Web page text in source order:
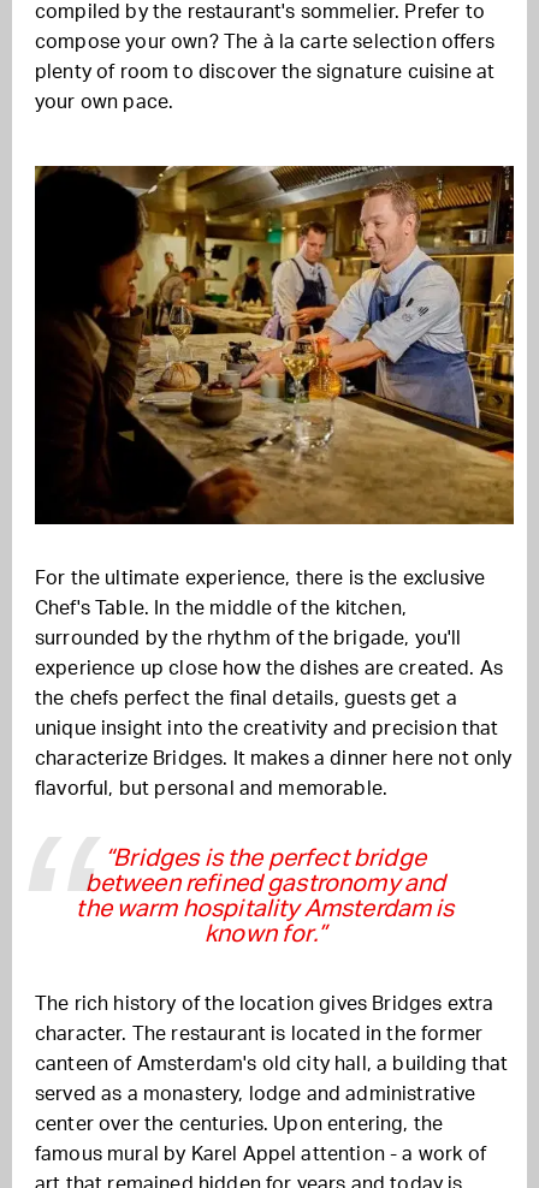
compiled by the restaurant's sommelier. Prefer to
compose your own? The à la carte selection offers
plenty of room to discover the signature cuisine at
your own pace.
For the ultimate experience, there is the exclusive
Chef's Table. In the middle of the kitchen,
surrounded by the rhythm of the brigade, you'll
experience up close how the dishes are created. As
the chefs perfect the final details, guests get a
unique insight into the creativity and precision that
characterize Bridges. It makes a dinner here not only
flavorful, but personal and memorable.
“Bridges is the perfect bridge
between refined gastronomy and
the warm hospitality Amsterdam is
known for.”
The rich history of the location gives Bridges extra
character. The restaurant is located in the former
canteen of Amsterdam's old city hall, a building that
served as a monastery, lodge and administrative
center over the centuries. Upon entering, the
famous mural by Karel Appel attention - a work of